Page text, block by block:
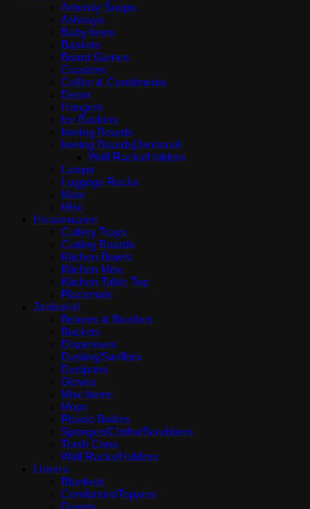
Amenity Soaps
Ashtrays
Baby Items
Baskets
Board Games
Coasters
Coffee & Condiments
Decor
Hangers
Ice Buckets
Ironing Boards
Ironing Boards|Janitorial
Wall Racks/Holders
Lamps
Luggage Racks
Mats
Misc
Housewares
Cutlery Trays
Cutting Boards
Kitchen Bowls
Kitchen Misc
Kitchen Table Top
Placemats
Janitorial
Brooms & Brushes
Buckets
Dispensers
Dusting/Swiffers
Dustpans
Gloves
Misc items
Mops
Plastic Bottles
Sponges/Cloths/Scrubbers
Trash Cans
Wall Racks/Holders
Linens
Blankets
Comfortors/Toppers
Duvets